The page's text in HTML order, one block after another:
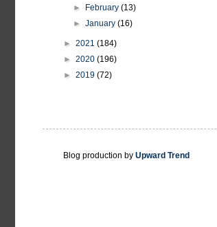
►
February(13)
►January(16)
► 2021 (184)
► 2020 (196)
► 2019 (72)
Blog production by Upward Trend